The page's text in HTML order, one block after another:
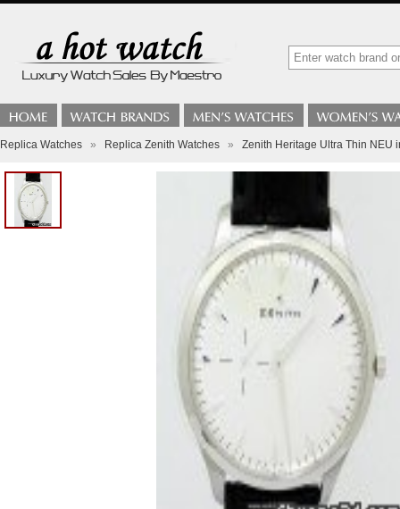
Replica Watches » Replica Zenith Watches » Zenith Heritage Ultra Thin NEU